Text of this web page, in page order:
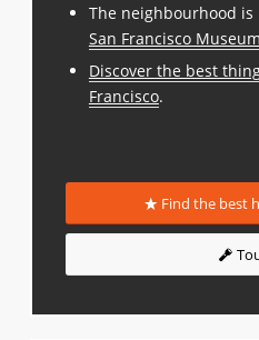
The neighbourhood
San Francisco
Discover the best
Francisco.
Find the best